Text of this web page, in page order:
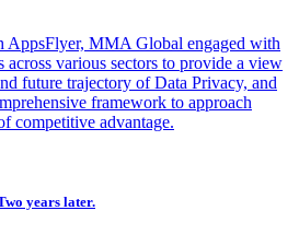
AppsFlyer, MMA Global engaged with
across various sectors to provide a view
future trajectory of Data Privacy, and
framework to approach
competitive advantage.
years later.